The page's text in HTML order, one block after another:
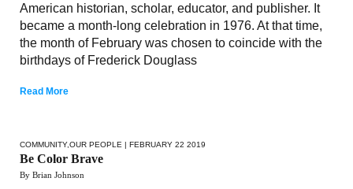
American historian, scholar, educator, and publisher. It
became a month-long celebration in 1976. At that time,
the month of February was chosen to coincide with the
birthdays of Frederick Douglass
Read More
COMMUNITY,OUR PEOPLE | FEBRUARY 22 2019
Be Color Brave
By Brian Johnson